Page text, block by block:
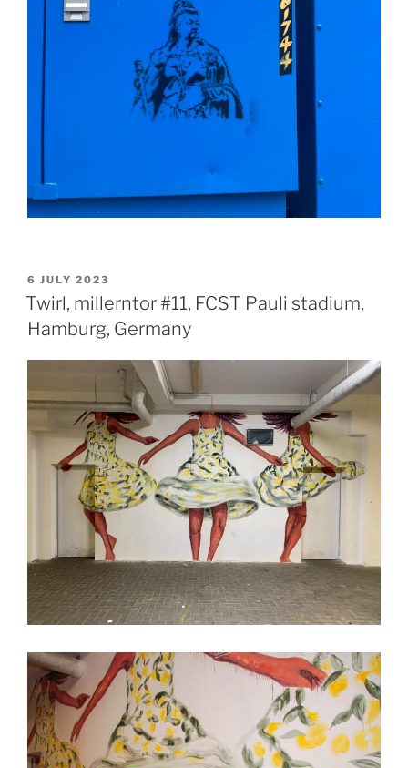
POSTED
ON
6 JULY 2023
Twirl, millerntor #11, FCST Pauli stadium,
Hamburg, Germany